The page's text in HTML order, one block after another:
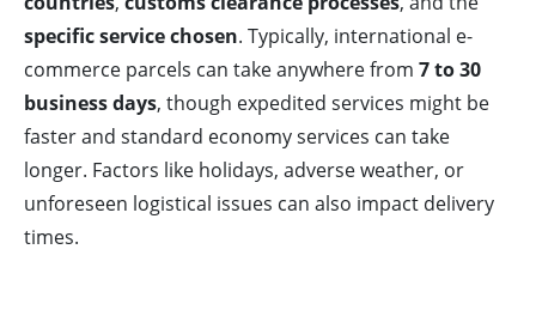
specific service chosen. Typically, international e-
commerce parcels can take anywhere from 7 to 30
business days, though expedited services might be
faster and standard economy services can take
longer. Factors like holidays, adverse weather, or
unforeseen logistical issues can also impact delivery
times.